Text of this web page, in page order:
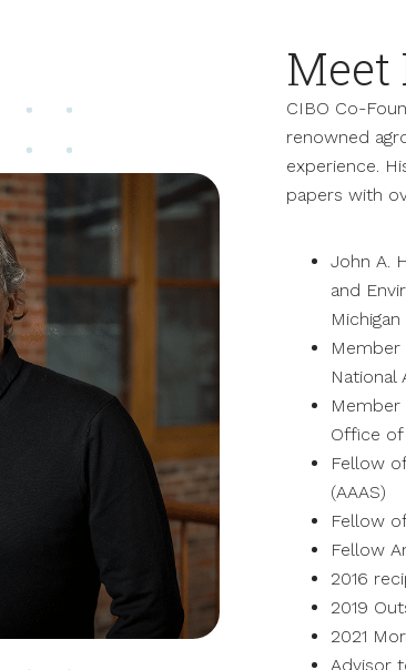
Meet
CIBO Co-
renowned
experience.
papers with
John A.
and
Member
National
Member
Office of
Fellow
(AAAS)
Fellow
Fellow
2016
2019
2021
Advisor